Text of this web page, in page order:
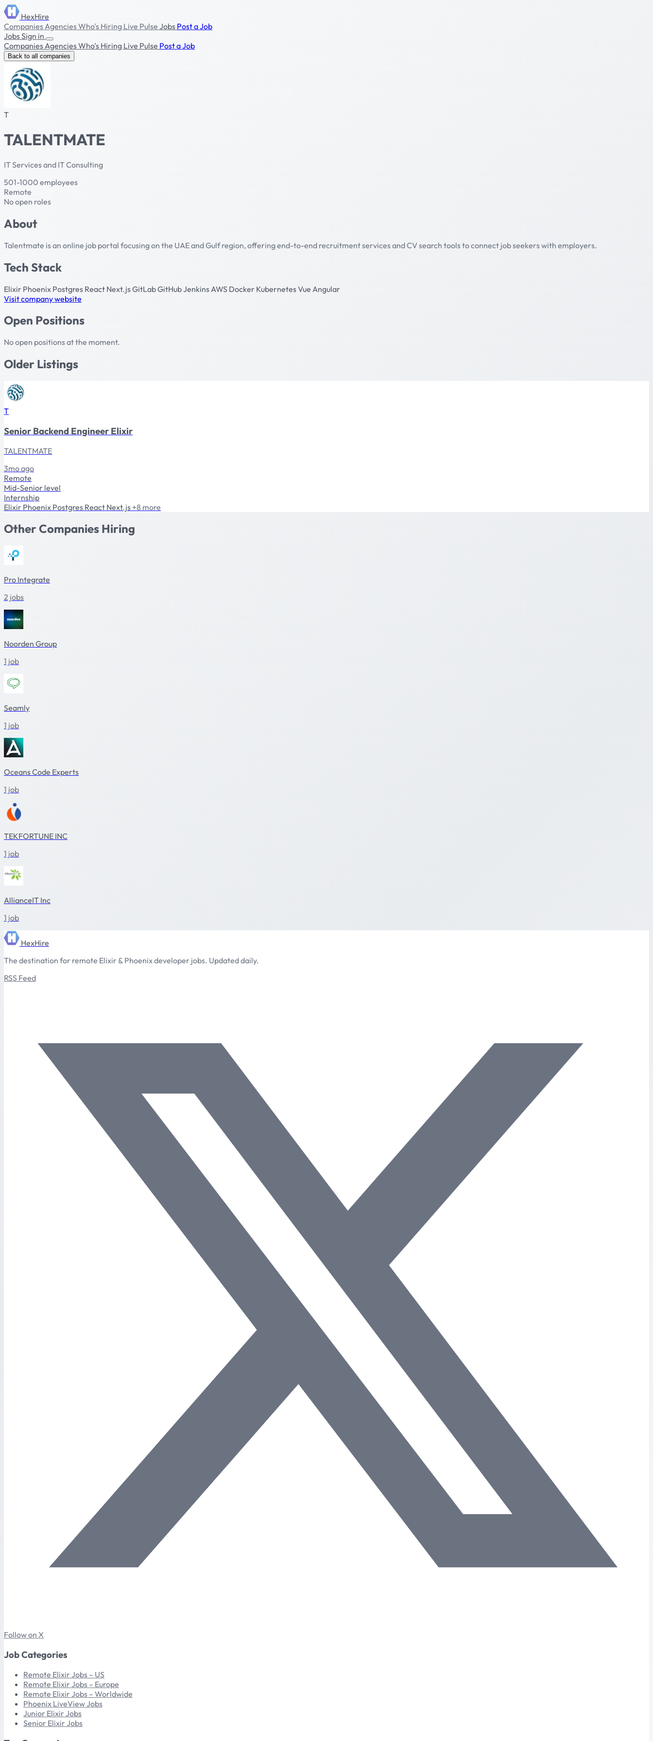
HexHire
CompaniesAgenciesWho's Hiring Live Pulse Jobs Post a Job
JobsSign in
CompaniesAgenciesWho's Hiring Live Pulse Post a Job
Back to all companies
T
TALENTMATE
IT Services and IT Consulting
501-1000 employees
Remote
No open roles
About
Talentmate is an online job portal focusing on the UAE and Gulf region, offering end-to-end recruitment services and CV search tools to connect job seekers with employers.
Tech Stack
Elixir Phoenix Postgres React Next.jsGitLabGitHubJenkins AWS Docker KubernetesVue Angular
Visit company website
Open Positions
No open positions at the moment.
Older Listings
T
Senior Backend Engineer Elixir
TALENTMATE
3mo ago
Remote
Mid-Senior level
Internship
Elixir Phoenix Postgres React Next.js +8 more
Other Companies Hiring
Pro Integrate
2 jobs
Noorden Group
1 job
Seamly
1 job
Oceans Code Experts
1 job
TEKFORTUNE INC
1 job
AllianceIT Inc
1 job
HexHire
The destination for remote Elixir & Phoenix developer jobs. Updated daily.
RSS Feed
Follow on X
Job Categories
Remote Elixir Jobs – US
Remote Elixir Jobs – Europe
Remote Elixir Jobs – Worldwide
Phoenix LiveView Jobs
Junior Elixir Jobs
Senior Elixir Jobs